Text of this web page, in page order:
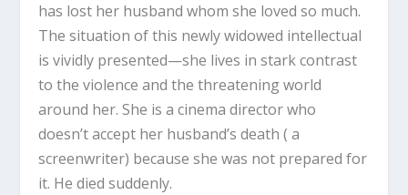
has lost her husband whom she loved so much.
The situation of this newly widowed intellectual
is vividly presented—she lives in stark contrast
to the violence and the threatening world
around her. She is a cinema director who
doesn’t accept her husband’s death ( a
screenwriter) because she was not prepared for
it. He died suddenly.